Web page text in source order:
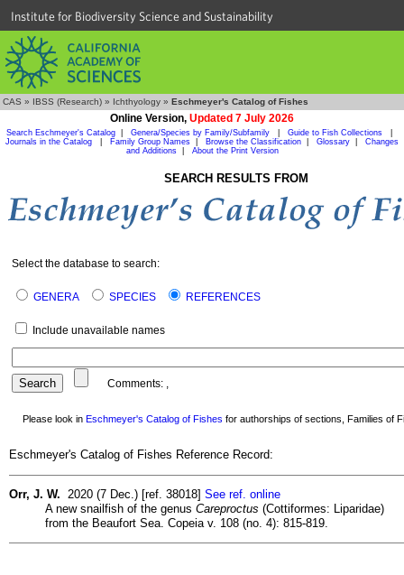
Institute for Biodiversity Science and Sustainability
CAS » IBSS (Research) » Ichthyology » Eschmeyer's Catalog of Fishes
Online Version, Updated 7 July 2026
Search Eschmeyer's Catalog Genera/Species by Family/Subfamily Guide to Fish Collections
Journals in the Catalog
Family Group Names Browse the Classification Glossary
Changes
and Additions| About the Print Version
SEARCH RESULTS FROM
Select the database to search:
GENERA SPECIES REFERENCES
Include unavailable names
Comments: ,
Please look in Eschmeyer's Catalog of Fishes for authorships of sections, Families of
Eschmeyer's Catalog of Fishes Reference Record:
Orr, J. W. 2020 (7 Dec.) [ref. 38018] See ref. online
A new snailfish of the genus Careproctus (Cottiformes: Liparidae)
from the Beaufort Sea. Copeia v. 108 (no. 4): 815-819.